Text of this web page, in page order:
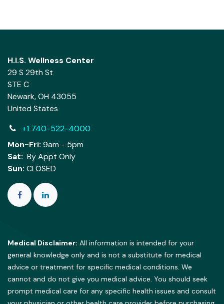
H.I.S. Wellness Center
29 S 29th St
STE C
Newark, OH 43055
United States
+1 740-522-4000
Mon-Fri: 9am - 5pm
Sat: By Appt Only
Sun: CLOSED
Medical Disclaimer: All information is intended for your
general knowledge only and is not a substitute for medical
advice or treatment for specific medical conditions. We
cannot and do not give you medical advice. You should seek
prompt medical care for any specific health issues and consult